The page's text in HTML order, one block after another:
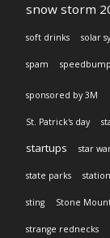
snow storm
soft drinks solar
spam
sponsored by 3M
St. Patrick's day
startups star
state parks
sting Stone
strange rednecks